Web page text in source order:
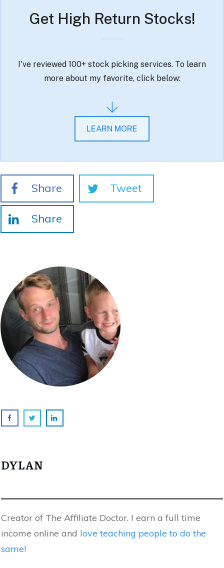
Get High Return Stocks!
I've reviewed 100+ stock picking services. To learn
more about my favorite, click below:
LEARN MORE
Share Tweet
Share
DYLAN
Creator of The Affiliate Doctor. I earn a full time
income online and love teaching people to do the
same!